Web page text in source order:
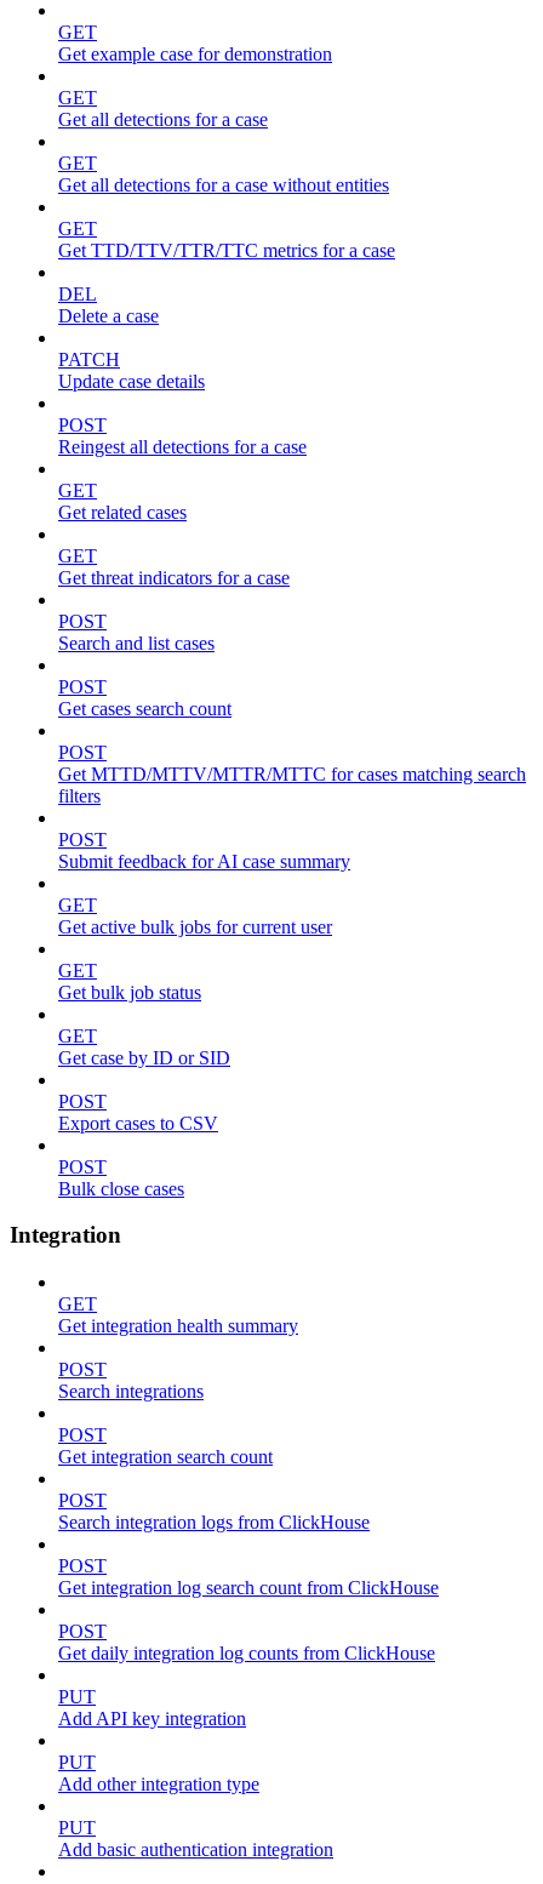
GET
Get example case for demonstration
GET
Get all detections for a case
GET
Get all detections for a case without entities
GET
Get TTD/TTV/TTR/TTC metrics for a case
DEL
Delete a case
PATCH
Update case details
POST
Reingest all detections for a case
GET
Get related cases
GET
Get threat indicators for a case
POST
Search and list cases
POST
Get cases search count
POST
Get MTTD/MTTV/MTTR/MTTC for cases matching search
filters
POST
Submit feedback for AI case summary
GET
Get active bulk jobs for current user
GET
Get bulk job status
GET
Get case by ID or SID
POST
Export cases to CSV
POST
Bulk close cases
Integration
GET
Get integration health summary
POST
Search integrations
POST
Get integration search count
POST
Search integration logs from ClickHouse
POST
Get integration log search count from ClickHouse
POST
Get daily integration log counts from ClickHouse
PUT
Add API key integration
PUT
Add other integration type
PUT
Add basic authentication integration